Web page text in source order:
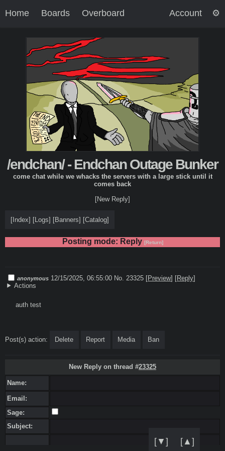
Home Boards Overboard Account
/endchan/ - Endchan Outage Bunker
come chat while we whacks the servers with a large stick until it
comes back
[New Reply]
[▼] [▲]
[Index] [Logs] [Banners] [Catalog]
Posting mode: Reply [Return]
anonymous 12/15/2025, 06:55:00 No. 23325 [Preview] [Reply]
Actions
auth test
Post(s) action: Delete Report Media Ban
New Reply on thread #23325
Name:
Email:
Sage:
Subject: